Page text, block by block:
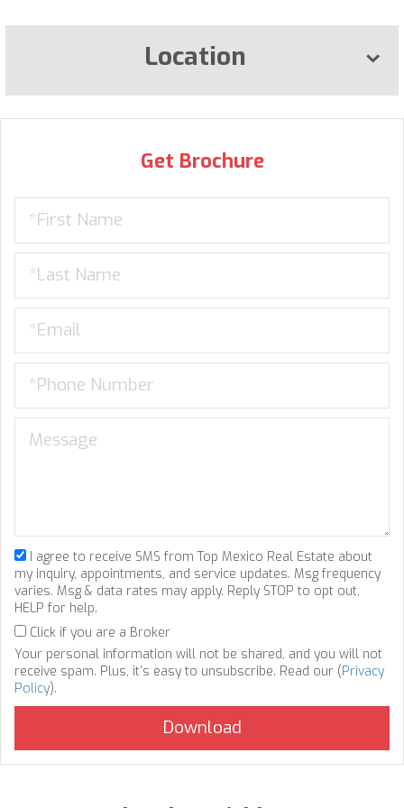
Location
Get Brochure
I agree to receive SMS from Top Mexico Real Estate about
my inquiry, appointments, and service updates. Msg frequency
varies. Msg & data rates may apply. Reply STOP to opt out,
HELP for help.
Click if you are a Broker
Your personal information will not be shared, and you will not
receive spam. Plus, it's easy to unsubscribe. Read our (Privacy
Policy).